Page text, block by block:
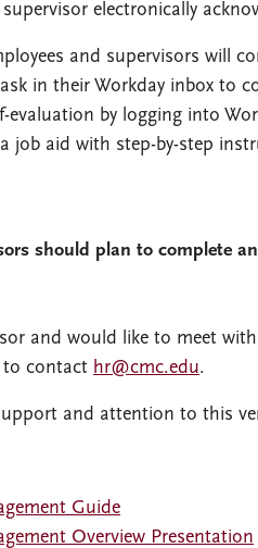
electronically
and supervisors will
in their Workday inbox to
evaluation by logging into
job aid with step-by-step
should plan to complete
and would like to meet
to contact hr@cmc.edu.
and attention to this
Guide
Overview Presentation